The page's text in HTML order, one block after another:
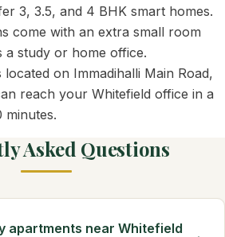
3, 3.5, and 4 BHK smart homes.
come with an extra small room
a study or home office.
located on Immadihalli Main Road,
reach your Whitefield office in a
minutes.
Asked Questions
apartments near Whitefield